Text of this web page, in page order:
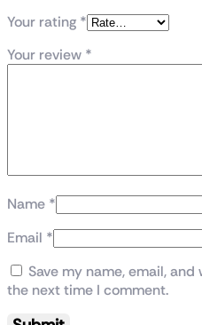
Your rating *
Your review *
Name *
Email *
Save my name, email,
the next time I comment.